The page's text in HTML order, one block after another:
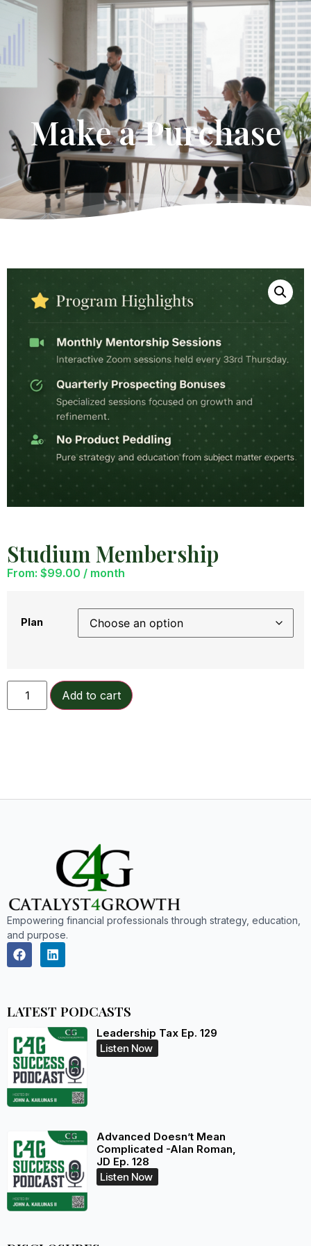
Get Started
Make a Purchase
Studium Membership
From: $99.00 / month
Plan
Add to cart
Empowering financial professionals through strategy, education,
and purpose.
LATEST PODCASTS
Leadership Tax Ep. 129
Listen Now
Advanced Doesn’t Mean
Complicated -Alan Roman,
JD Ep. 128
Listen Now